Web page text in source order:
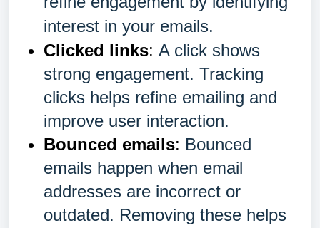
interest in your emails.
Clicked links: A click shows
strong engagement. Tracking
clicks helps refine emailing and
improve user interaction.
Bounced emails: Bounced
emails happen when email
addresses are incorrect or
outdated. Removing these helps